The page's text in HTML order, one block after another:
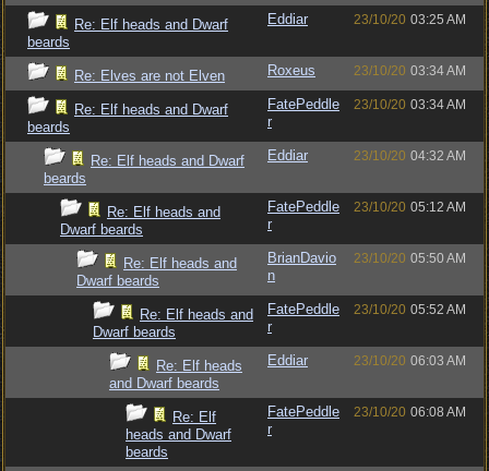
Re: Elf heads and Dwarf
beards
Eddiar 23/10/20 03:25 AM
Re: Elves are not Elven Roxeus 23/10/20 03:34 AM
Re: Elf heads and Dwarf
beards
FatePeddle
r
23/10/20 03:34 AM
Re: Elf heads and Dwarf
beards
Eddiar 23/10/20 04:32 AM
Re: Elf heads and
Dwarf beards
FatePeddle
r
23/10/20 05:12 AM
Re: Elf heads and
Dwarf beards
BrianDavio
n
23/10/20 05:50 AM
Re: Elf heads and
Dwarf beards
FatePeddle
r
23/10/20 05:52 AM
Re: Elf heads
and Dwarf beards
Eddiar 23/10/20 06:03 AM
Re: Elf
heads and Dwarf
beards
FatePeddle
r
23/10/20 06:08 AM